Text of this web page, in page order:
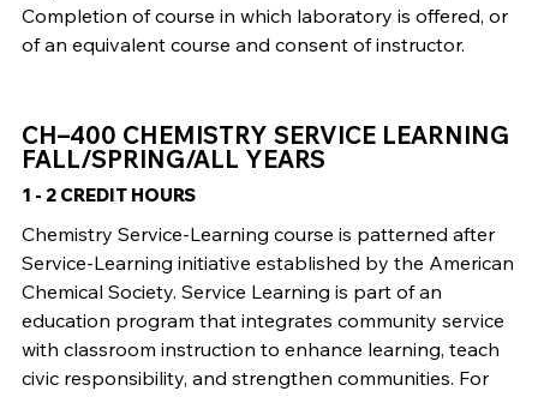
Completion of course in which laboratory is offered, or
of an equivalent course and consent of instructor.
CH–400 CHEMISTRY SERVICE LEARNING
FALL/SPRING/ALL YEARS
1 - 2 CREDIT HOURS
Chemistry Service-Learning course is patterned after
Service-Learning initiative established by the American
Chemical Society. Service Learning is part of an
education program that integrates community service
with classroom instruction to enhance learning, teach
civic responsibility, and strengthen communities. For